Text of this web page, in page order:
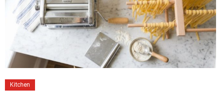
Kitchen